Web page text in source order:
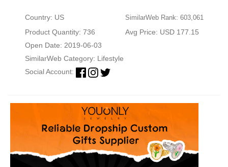
Country: US SimilarWeb Rank: 603,061
Product Quantity: 736
Avg Price: USD 177.15
Open Date: 2019-06-03
SimilarWeb Category: Lifestyle
Social Account: